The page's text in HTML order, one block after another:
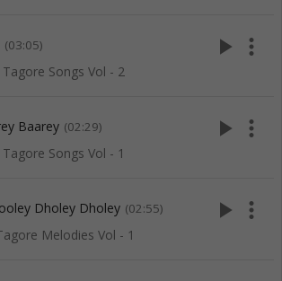
(03:05)
Songs Vol - 2
play_arrow more_vert
Baarey (02:29)
Songs Vol - 1
play_arrow more_vert
Dholey Dholey (02:55)
Melodies Vol - 1
play_arrow more_vert